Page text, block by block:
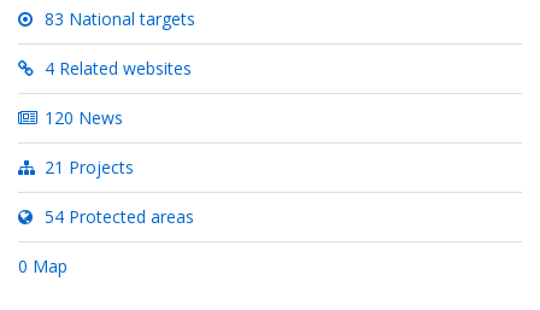
83 National targets
4 Related websites
120 News
21 Projects
54 Protected areas
0 Map